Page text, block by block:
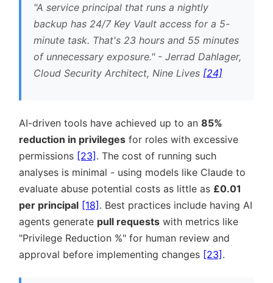
A service principal that runs a nightly
backup has 24/7 Key Vault access for a 5-
minute task. That's 23 hours and 55 minutes
of unnecessary exposure. - Jerrad Dahlager,
Cloud Security Architect, Nine Lives [24]
AI-driven tools have achieved up to an 85%
reduction in privileges for roles with excessive
permissions [23]. The cost of running such
analyses is minimal - using models like Claude to
evaluate abuse potential costs as little as £0.01
per principal [18]. Best practices include having AI
agents generate pull requests with metrics like
Privilege Reduction % for human review and
approval before implementing changes [23].